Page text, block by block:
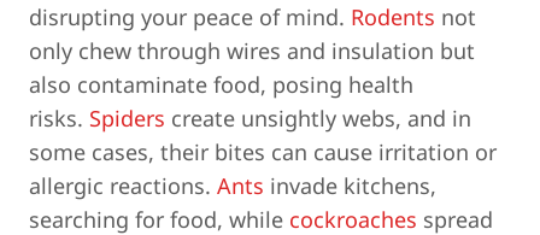
disrupting your peace of mind. Rodents not
only chew through wires and insulation but
also contaminate food, posing health
risks. Spiders create unsightly webs, and in
some cases, their bites can cause irritation or
allergic reactions. Ants invade kitchens,
searching for food, while cockroaches spread